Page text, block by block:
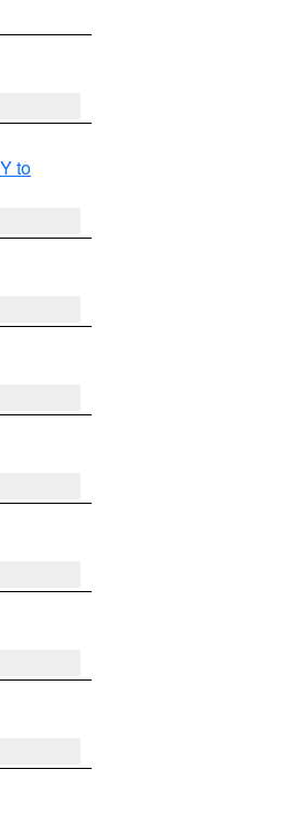
to